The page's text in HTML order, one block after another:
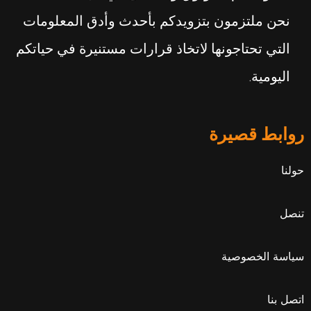
نحن ملتزمون بتزويدكم بأحدث وأدق المعلومات
التي تحتاجونها لاتخاذ قرارات مستنيرة في حياتكم
اليومية.
روابط قصيرة
حولنا
تنصل
سياسة الخصوصية
اتصل بنا